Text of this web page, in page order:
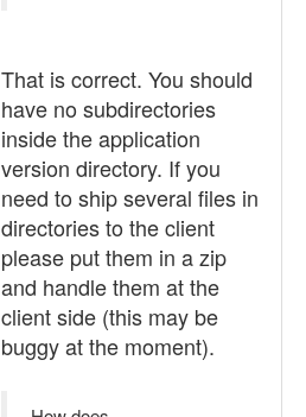
That is correct. You should
have no subdirectories
inside the application
version directory. If you
need to ship several files in
directories to the client
please put them in a zip
and handle them at the
client side (this may be
buggy at the moment).